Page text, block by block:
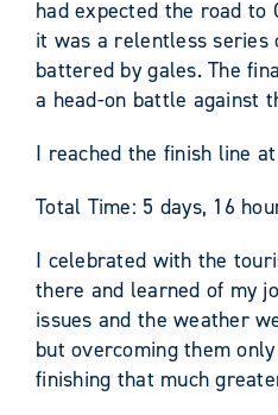
had expected the road to
it was a relentless series
battered by gales. The
a head-on battle against
I reached the finish line
Total Time: 5 days, 16
I celebrated with the
there and learned of my
issues and the weather
but overcoming them
finishing that much